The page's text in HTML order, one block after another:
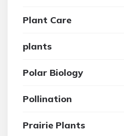
Plant Care
plants
Polar Biology
Pollination
Prairie Plants